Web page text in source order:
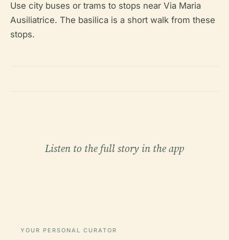
Use city buses or trams to stops near Via Maria
Ausiliatrice. The basilica is a short walk from these
stops.
Listen to the full story in the app
YOUR PERSONAL CURATOR